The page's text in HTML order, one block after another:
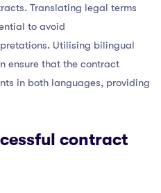
Translating legal terms
to avoid
Utilising bilingual
ensure that the contract
in both languages, providing
contract